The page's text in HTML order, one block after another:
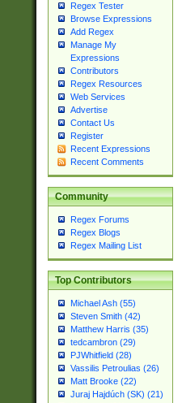
Regex Tester
Browse Expressions
Add Regex
Manage My
Expressions
Contributors
Regex Resources
Web Services
Advertise
Contact Us
Register
Recent Expressions
Recent Comments
Community
Regex Forums
Regex Blogs
Regex Mailing List
Top Contributors
Michael Ash (55)
Steven Smith (42)
Matthew Harris (35)
tedcambron (29)
PJWhitfield (28)
Vassilis Petroulias (26)
Matt Brooke (22)
Juraj Hajdúch (SK) (21)